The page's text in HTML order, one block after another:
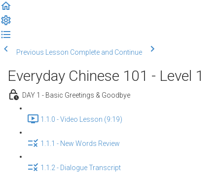
Previous Lesson Complete and Continue
Everyday Chinese 101 - Level 1
DAY 1 - Basic Greetings & Goodbye
1.1.0 - Video Lesson (9:19)
1.1.1 - New Words Review
1.1.2 - Dialogue Transcript